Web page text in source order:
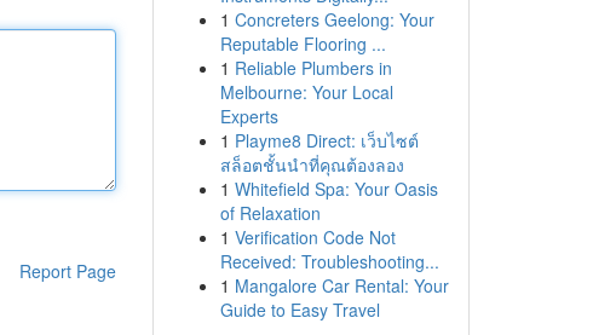
Report Page
1 Concreters Geelong: Your
Reputable Flooring ...
1 Reliable Plumbers in
Melbourne: Your Local
Experts
1 Playme8 Direct: เว็บไซต์
สล็อตชั้นนำที่คุณต้องลอง
1 Whitefield Spa: Your Oasis
of Relaxation
1 Verification Code Not
Received: Troubleshooting...
1 Mangalore Car Rental: Your
Guide to Easy Travel